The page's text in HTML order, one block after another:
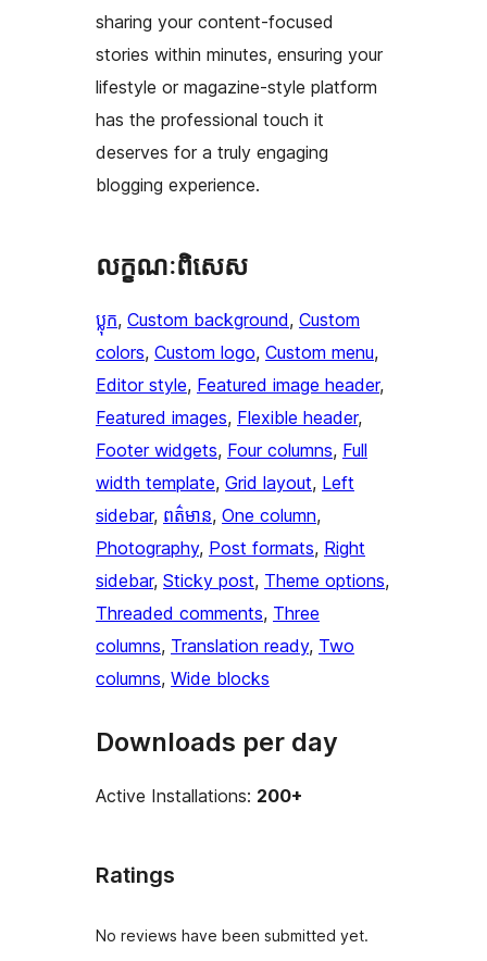
sharing your content-focused
stories within minutes, ensuring your
lifestyle or magazine-style platform
has the professional touch it
deserves for a truly engaging
blogging experience.
លក្ខណៈ​ពិសេស
ប្លុក, Custom background, Custom
colors, Custom logo, Custom menu
Editor style, Featured image header
Featured images, Flexible header
Footer widgets, Four columns, Full
width template, Grid layout, Left
sidebar, ពត៌មាន, One column
Photography, Post formats, Right
sidebar, Sticky post, Theme options
Threaded comments, Three
columns, Translation ready, Two
columns, Wide blocks
Downloads per day
Active Installations: 200+
Ratings
No reviews have been submitted yet.